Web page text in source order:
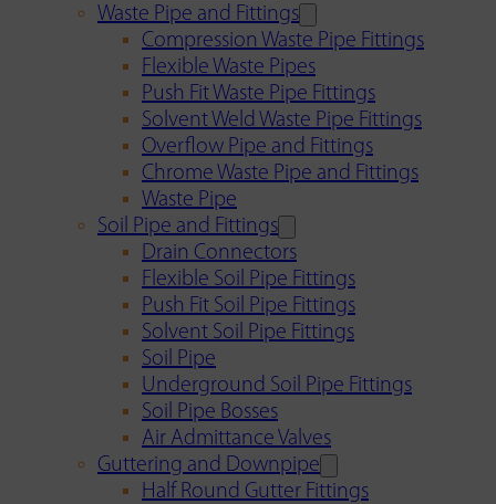
Waste Pipe and Fittings
Compression Waste Pipe Fittings
Flexible Waste Pipes
Push Fit Waste Pipe Fittings
Solvent Weld Waste Pipe Fittings
Overflow Pipe and Fittings
Chrome Waste Pipe and Fittings
Waste Pipe
Soil Pipe and Fittings
Drain Connectors
Flexible Soil Pipe Fittings
Push Fit Soil Pipe Fittings
Solvent Soil Pipe Fittings
Soil Pipe
Underground Soil Pipe Fittings
Soil Pipe Bosses
Air Admittance Valves
Guttering and Downpipe
Half Round Gutter Fittings